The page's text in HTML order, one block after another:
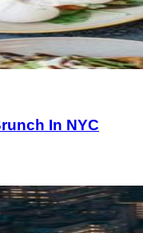
In NYC